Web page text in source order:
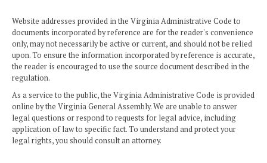
Website addresses provided in the Virginia Administrative Code to
documents incorporated by reference are for the reader's convenience
only, may not necessarily be active or current, and should not be relied
upon. To ensure the information incorporated by reference is accurate,
the reader is encouraged to use the source document described in the
regulation.
As a service to the public, the Virginia Administrative Code is provided
online by the Virginia General Assembly. We are unable to answer
legal questions or respond to requests for legal advice, including
application of law to specific fact. To understand and protect your
legal rights, you should consult an attorney.